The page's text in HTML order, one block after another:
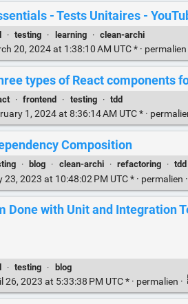
- Tests Unitaires -
· testing · learning · clean-archi
20, 2024 at 1:38:10 AM UTC * · permalien
types of React components
· frontend · testing · tdd
1, 2024 at 8:36:14 AM UTC * ·
Composition
· blog · clean-archi · refactoring · tdd
2023 at 10:48:02 PM UTC * · permalien ·
Done with Unit and Integration
· testing · blog
26, 2023 at 5:33:38 PM UTC * · permalien ·